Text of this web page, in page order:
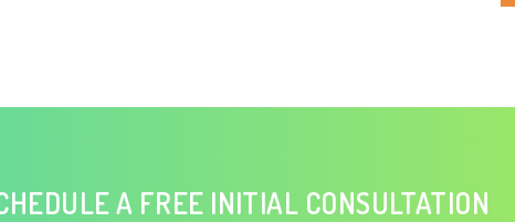
A FREE INITIAL CONSULTATION